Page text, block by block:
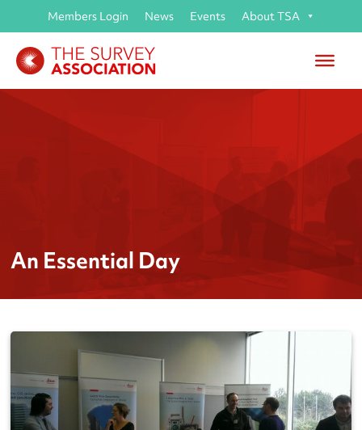
Members Login News Events About TSA
An Essential Day